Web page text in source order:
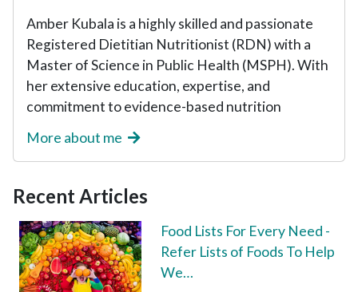
Amber Kubala is a highly skilled and passionate
Registered Dietitian Nutritionist (RDN) with a
Master of Science in Public Health (MSPH). With
her extensive education, expertise, and
commitment to evidence-based nutrition
More about me
Recent Articles
Food Lists For Every Need -
Refer Lists of Foods To Help
We…